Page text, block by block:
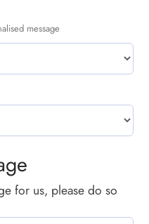
message
for us, please do so